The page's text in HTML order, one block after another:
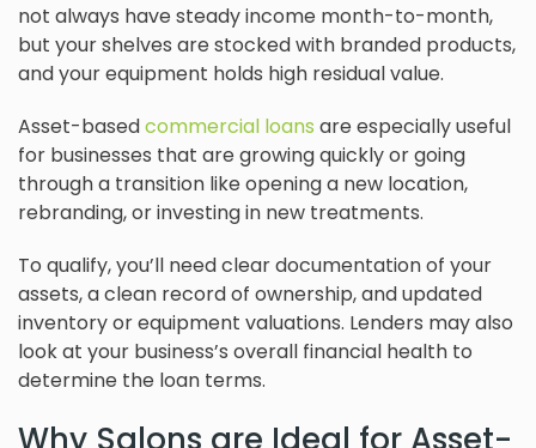
not always have steady income month-to-month,
but your shelves are stocked with branded products,
and your equipment holds high residual value.
Asset-basedcommercial loans are especially useful
for businesses that are growing quickly or going
through a transition like opening a new location,
rebranding, or investing in new treatments.
To qualify, you’ll need clear documentation of your
assets, a clean record of ownership, and updated
inventory or equipment valuations. Lenders may also
look at your business’s overall financial health to
determine the loan terms.